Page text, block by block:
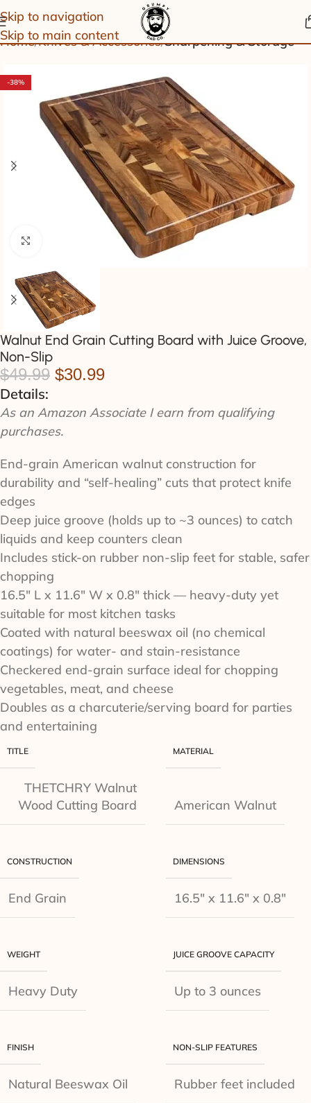
Skip to navigation
Skip to main content
Home Knives & Accessories Sharpening & Storage
-38%
Click to enlarge
Walnut End Grain Cutting Board with Juice Groove,
Non-Slip
$49.99 $30.99
Details:
As an Amazon Associate I earn from qualifying
purchases.
End-grain American walnut construction for
durability and “self-healing” cuts that protect knife
edges
Deep juice groove (holds up to ~3 ounces) to catch
liquids and keep counters clean
Includes stick-on rubber non-slip feet for stable, safer
chopping
16.5" L x 11.6" W x 0.8" thick — heavy-duty yet
suitable for most kitchen tasks
Coated with natural beeswax oil (no chemical
coatings) for water- and stain-resistance
Checkered end-grain surface ideal for chopping
vegetables, meat, and cheese
Doubles as a charcuterie/serving board for parties
and entertaining
TITLE
THETCHRY Walnut
Wood Cutting Board
MATERIAL
American Walnut
CONSTRUCTION
End Grain
DIMENSIONS
16.5" x 11.6" x 0.8"
WEIGHT
Heavy Duty
JUICE GROOVE CAPACITY
Up to 3 ounces
FINISH
Natural Beeswax Oil
NON-SLIP FEATURES
Rubber feet included